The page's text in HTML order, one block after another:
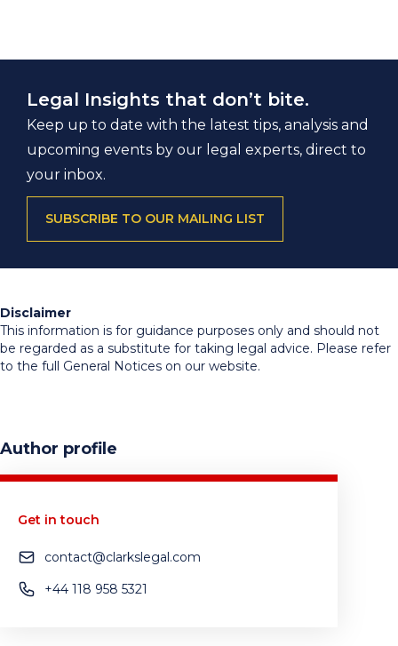
Legal Insights that don’t bite.
Keep up to date with the latest tips, analysis and
upcoming events by our legal experts, direct to
your inbox.
SUBSCRIBE TO OUR MAILING LIST
Disclaimer
This information is for guidance purposes only and should not
be regarded as a substitute for taking legal advice. Please refer
to the full General Notices on our website.
Author profile
Get in touch
contact@clarkslegal.com
+44 118 958 5321